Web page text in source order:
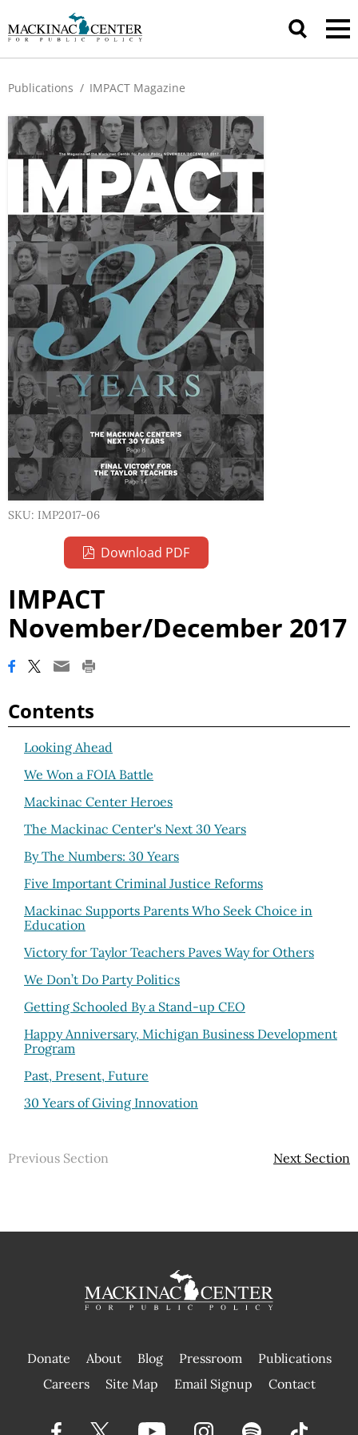
Publications / IMPACT Magazine
SKU: IMP2017-06
Download PDF
IMPACT
November/December 2017
Contents
Looking Ahead
We Won a FOIA Battle
Mackinac Center Heroes
The Mackinac Center's Next 30 Years
By The Numbers: 30 Years
Five Important Criminal Justice Reforms
Mackinac Supports Parents Who Seek Choice in
Education
Victory for Taylor Teachers Paves Way for Others
We Don’t Do Party Politics
Getting Schooled By a Stand-up CEO
Happy Anniversary, Michigan Business Development
Program
Past, Present, Future
30 Years of Giving Innovation
Previous Section Next Section
Donate About Blog Pressroom
Publications
|
Careers Site Map Email Signup Contact